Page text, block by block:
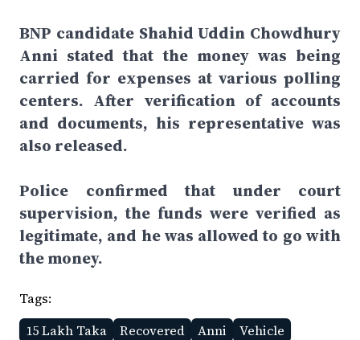
BNP candidate Shahid Uddin Chowdhury
Anni stated that the money was being
carried for expenses at various polling
centers. After verification of accounts
and documents, his representative was
also released.
Police confirmed that under court
supervision, the funds were verified as
legitimate, and he was allowed to go with
the money.
Tags:
15 Lakh Taka
Recovered Anni
Vehicle